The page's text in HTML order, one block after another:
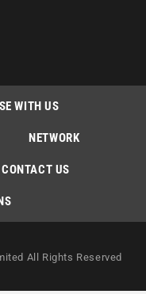
WITH US
NETWORK
CONTACT US
All Rights Reserved